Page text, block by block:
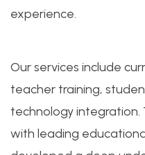
experience.
Our services include
teacher training,
technology integration.
with leading